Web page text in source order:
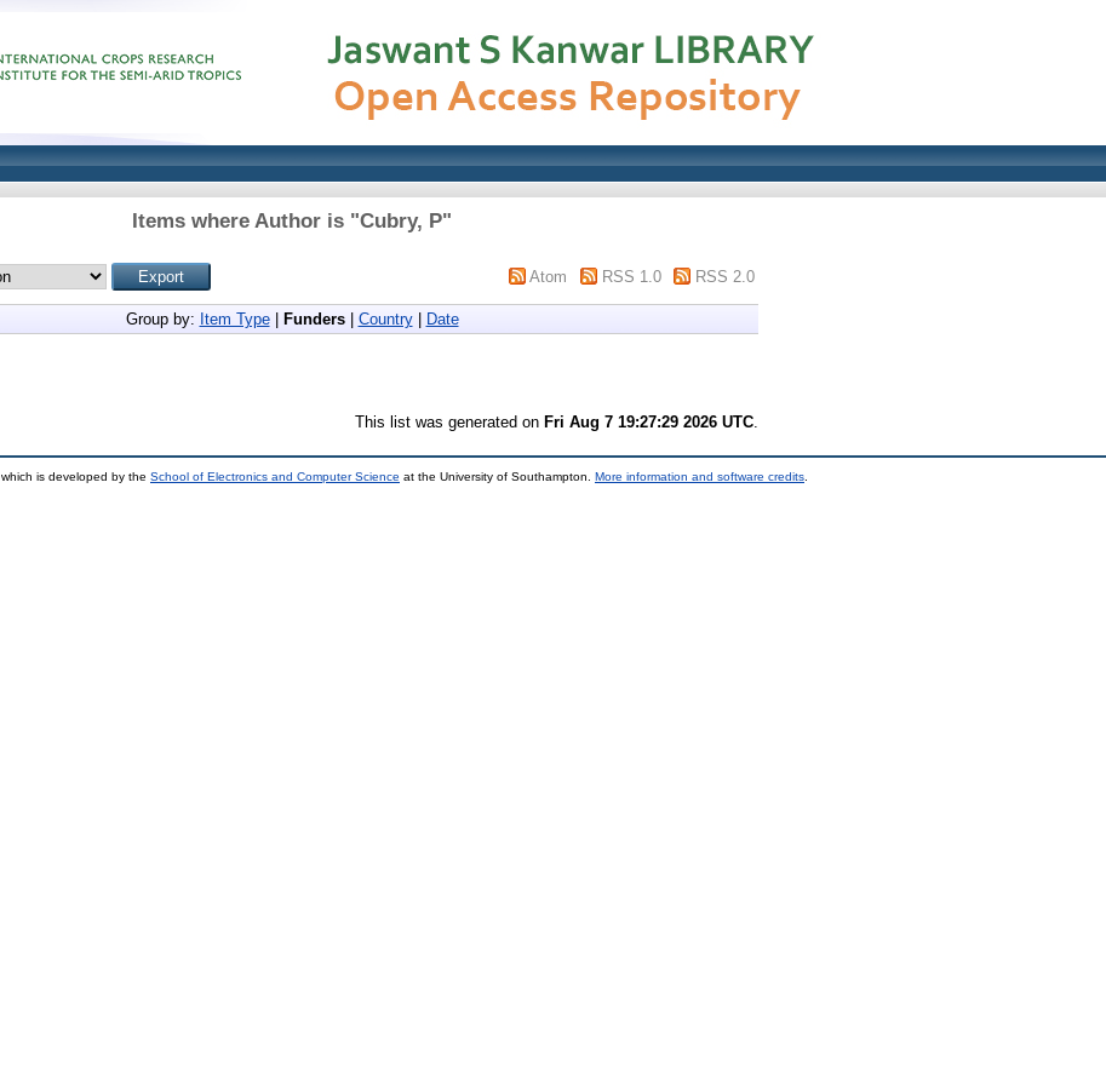
Items where Author is "Cubry, P"
Atom RSS 1.0 RSS 2.0
Group by: Item Type| Funders| Country| Date
This list was generated on Fri Aug 7 19:27:29 2026 UTC.
which is developed by the School of Electronics and Computer Science at the University of Southampton. More information and software credits